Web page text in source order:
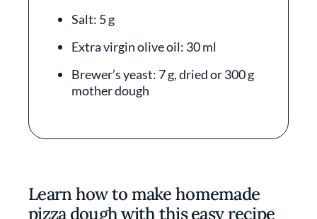
Salt: 5 g
Extra virgin olive oil: 30 ml
Brewer’s yeast: 7 g, dried or 300 g
mother dough
Learn how to make homemade
pizza dough with this easy recipe